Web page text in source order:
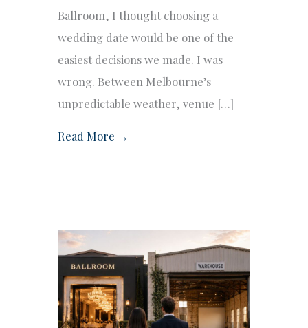
Ballroom, I thought choosing a
wedding date would be one of the
easiest decisions we made. I was
wrong. Between Melbourne’s
unpredictable weather, venue […]
Read More →